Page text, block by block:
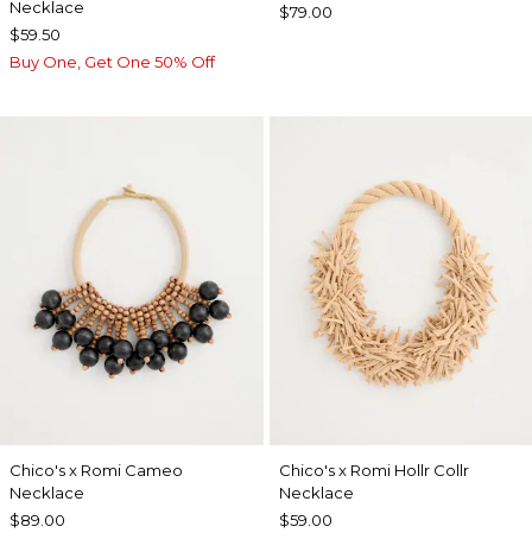
Necklace
$59.50
Buy One, Get One 50% Off
$79.00
Chico's x Romi Cameo
Necklace
$89.00
Chico's x Romi Hollr Collr
Necklace
$59.00